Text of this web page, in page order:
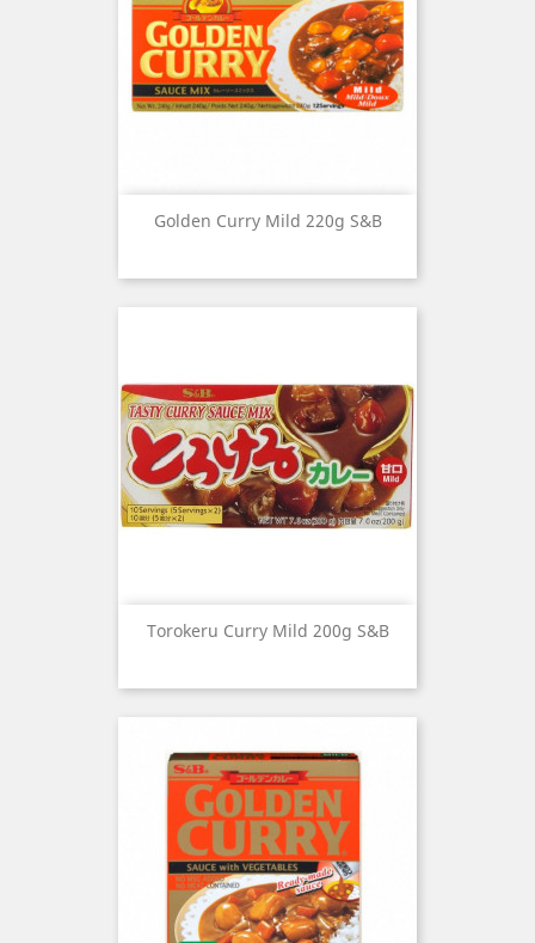
Golden Curry Mild 220g S&B
Torokeru Curry Mild 200g S&B